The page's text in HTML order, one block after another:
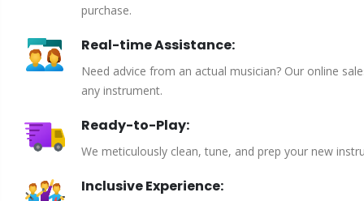
purchase.
Real-time Assistance:
Need advice from an actual musician? Our online
any instrument.
Ready-to-Play:
We meticulously clean, tune, and prep your new
Inclusive Experience: